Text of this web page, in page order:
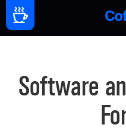
Software